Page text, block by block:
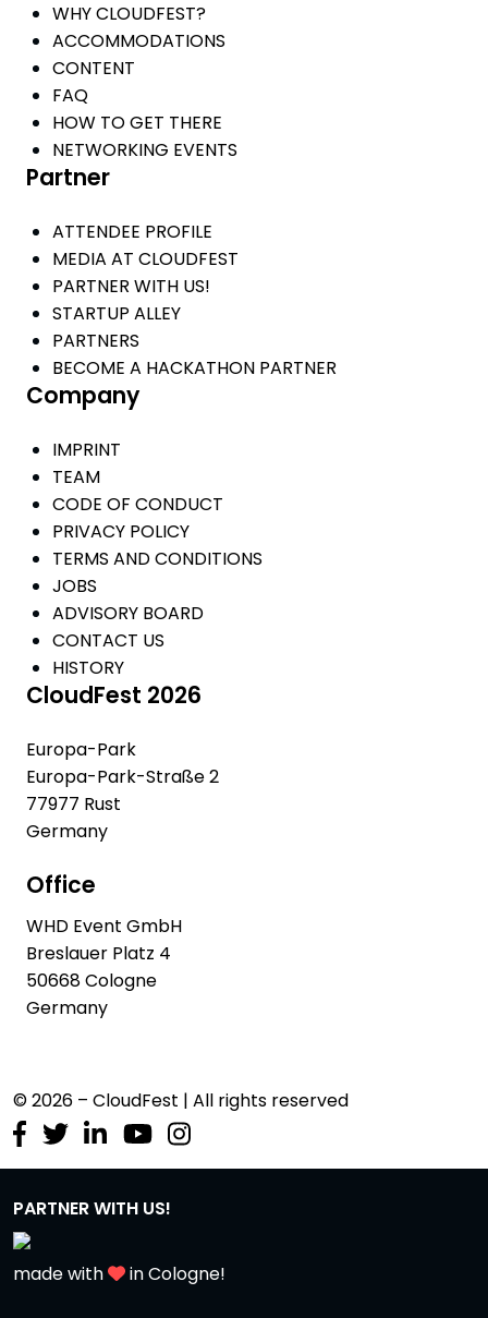
WHY CLOUDFEST?
ACCOMMODATIONS
CONTENT
FAQ
HOW TO GET THERE
NETWORKING EVENTS
Partner
ATTENDEE PROFILE
MEDIA AT CLOUDFEST
PARTNER WITH US!
STARTUP ALLEY
PARTNERS
BECOME A HACKATHON PARTNER
Company
IMPRINT
TEAM
CODE OF CONDUCT
PRIVACY POLICY
TERMS AND CONDITIONS
JOBS
ADVISORY BOARD
CONTACT US
HISTORY
CloudFest 2026
Europa-Park
Europa-Park-Straße 2
77977 Rust
Germany
Office
WHD Event GmbH
Breslauer Platz 4
50668 Cologne
Germany
© 2026 – CloudFest | All rights reserved
PARTNER WITH US!
made with in Cologne!